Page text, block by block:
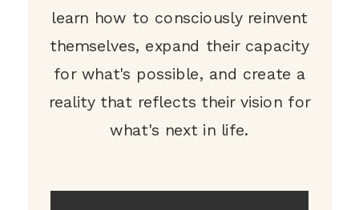
learn how to consciously reinvent
themselves, expand their capacity
for what's possible, and create a
reality that reflects their vision for
what's next in life.